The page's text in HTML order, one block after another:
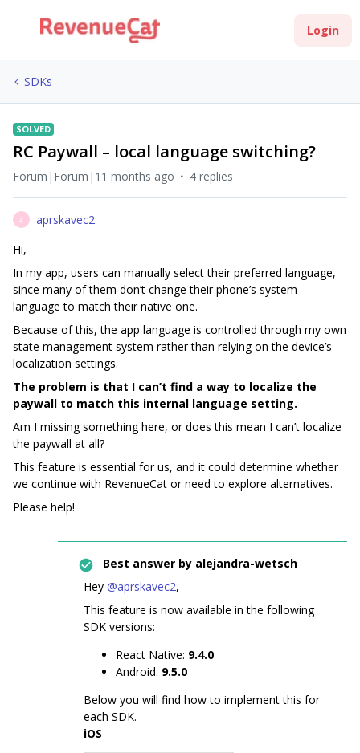
Login
SDKs
SOLVED
RC Paywall – local language switching?
Forum|Forum|11 months ago 4 replies
A
aprskavec2
Hi,
In my app, users can manually select their preferred language,
since many of them don’t change their phone’s system
language to match their native one.
Because of this, the app language is controlled through my own
state management system rather than relying on the device’s
localization settings.
The problem is that I can’t find a way to localize the
paywall to match this internal language setting.
Am I missing something here, or does this mean I can’t localize
the paywall at all?
This feature is essential for us, and it could determine whether
we continue with RevenueCat or need to explore alternatives.
Please help!
Best answer by alejandra-wetsch
Hey ​ @aprskavec2,
This feature is now available in the following
SDK versions:
React Native: 9.4.0
Android: 9.5.0
Below you will find how to implement this for
each SDK.
iOS